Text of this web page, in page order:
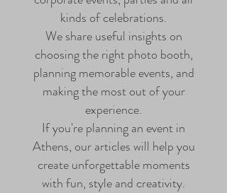
kinds of celebrations.
We share useful insights on
choosing the right photo booth,
planning memorable events, and
making the most out of your
experience.
If you're planning an event in
Athens, our articles will help you
create unforgettable moments
with fun, style and creativity.